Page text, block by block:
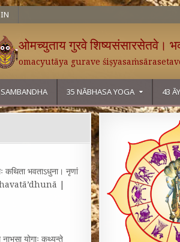
ओमच्युताय गुरवे शिष्यसंसारसेतवे।
omacyutāya gurave
SAMBANDHA 35 NĀBHASA YOGA 43
भवताऽधुना। नृणां
|
योगाः कथ्यन्ते